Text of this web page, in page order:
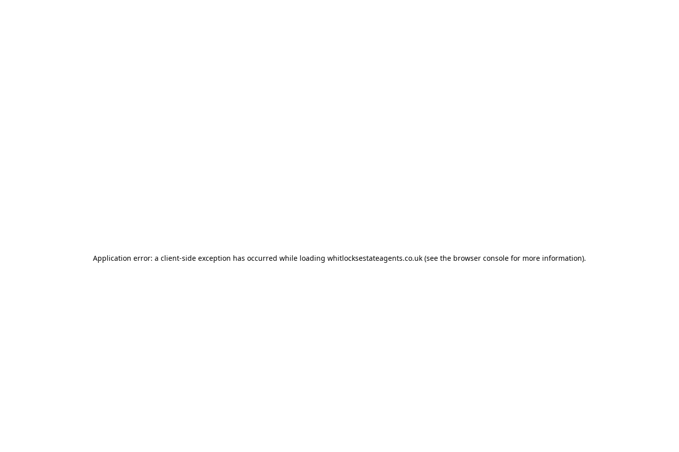
Application error: a client-side exception has occurred while loading whitlocksestateagents.co.uk (see the browser console for more information).